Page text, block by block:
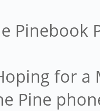
Pinebook
for a
Pine